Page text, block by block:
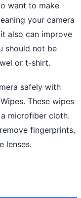
want to make
your camera
also can improve
should not be
or t-shirt.
safely with
These wipes
microfiber cloth.
fingerprints,
lenses.